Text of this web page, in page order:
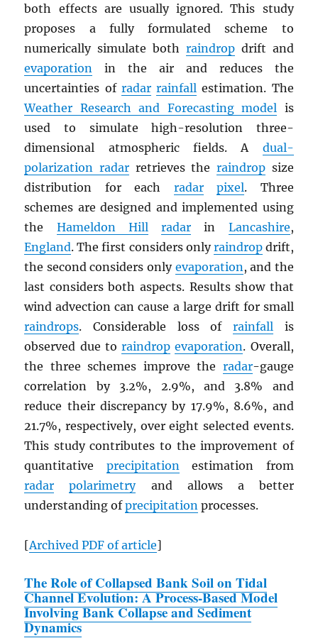
both effects are usually ignored. This study
proposes a fully formulated scheme to
numerically simulate both raindropdrift and
evaporation in the air and reduces the
uncertainties of radar rainfall estimation. The
Weather Research and Forecasting model is
used to simulate high-resolution three-
dimensional atmospheric fields. A dual-
polarization radar retrieves the raindropsize
distribution for each radar pixel. Three
schemes are designed and implemented using
the Hameldon Hill radar in Lancashire,
England. The first considers onlyraindropdrift,
the second considers only evaporation, and the
last considers both aspects. Results show that
wind advection can cause a large drift for small
raindrops. Considerable loss of rainfallis
observed due toraindrop evaporation. Overall,
the three schemes improve the radar-gauge
correlation by 3.2%, 2.9%, and 3.8% and
reduce their discrepancy by 17.9%, 8.6%, and
21.7%, respectively, over eight selected events.
This study contributes to the improvement of
quantitative precipitationestimation from
radar
polarimetryand allows a better
understanding ofprecipitation processes.
[ArchivedPDF of article]
The Role of Collapsed Bank Soil on Tidal
Channel Evolution: A Process-Based Model
Involving Bank Collapse and Sediment
Dynamics